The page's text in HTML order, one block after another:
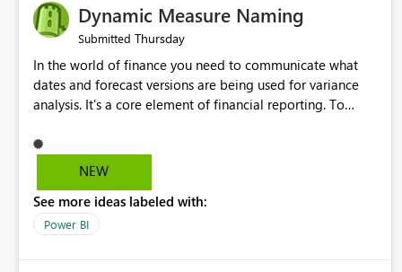
Dynamic Measure Naming
Submitted Thursday
In the world of finance you need to communicate what
dates and forecast versions are being used for variance
analysis. It's a core element of financial reporting. To
selections you've made, there are only tacky (Text
Measure in the title of a matrix, manually renaming things
dice) or extremely convoluted non-enterprise model
friendly methods to achieve this (blowing out measures
NEW
See more ideas labeled with:
Power BI